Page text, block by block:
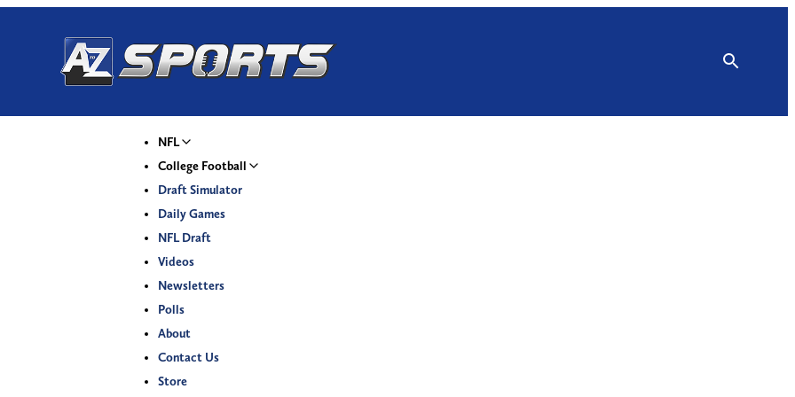
NFL
College Football
Draft Simulator
Daily Games
NFL Draft
Videos
Newsletters
Polls
About
Contact Us
Store